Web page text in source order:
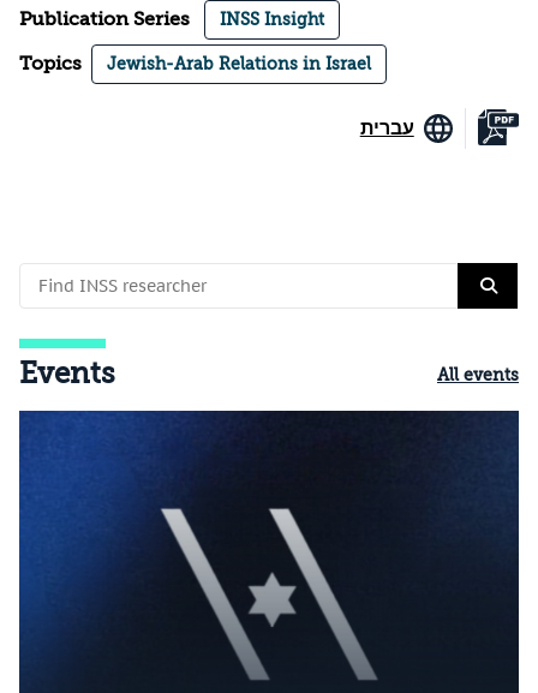
Publication Series INSS Insight
Topics Jewish-Arab Relations in Israel
עברית
Events All events